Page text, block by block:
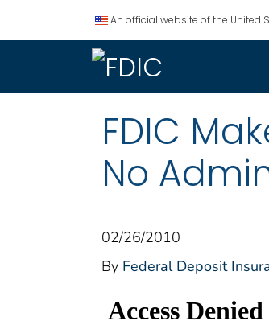
An official website of the United
FDIC
No
02/26/2010
By Federal Deposit